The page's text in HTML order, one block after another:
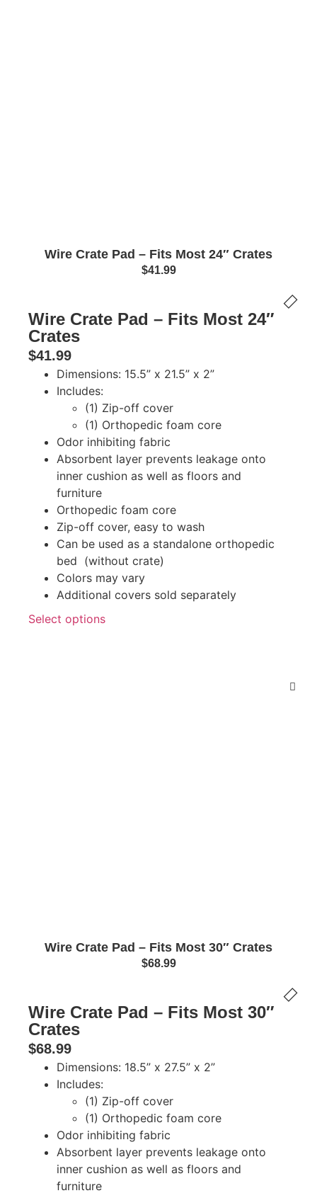
Wire Crate Pad – Fits Most 24″ Crates
$41.99
Wire Crate Pad – Fits Most 24″
Crates
$41.99
Dimensions: 15.5” x 21.5” x 2”
Includes:
(1) Zip-off cover
(1) Orthopedic foam core
Odor inhibiting fabric
Absorbent layer prevents leakage onto
inner cushion as well as floors and
furniture
Orthopedic foam core
Zip-off cover, easy to wash
Can be used as a standalone orthopedic
bed (without crate)
Colors may vary
Additional covers sold separately
Select options
Wire Crate Pad – Fits Most 30″ Crates
$68.99
Wire Crate Pad – Fits Most 30″
Crates
$68.99
Dimensions: 18.5” x 27.5” x 2”
Includes:
(1) Zip-off cover
(1) Orthopedic foam core
Odor inhibiting fabric
Absorbent layer prevents leakage onto
inner cushion as well as floors and
furniture